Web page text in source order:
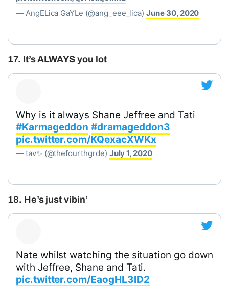
— AngELica GaYLe (@ang_eee_lica)June 30, 2020
17. It’s ALWAYS you lot
Why is it always Shane Jeffree and Tati
#Karmageddon #dramageddon3
pic.twitter.com/KQexacXWKx
— tav✨ (@thefourthgrde) July 1, 2020
18. He’s just vibin’
Nate whilst watching the situation go down
with Jeffree, Shane and Tati.
pic.twitter.com/EaogHL3lD2